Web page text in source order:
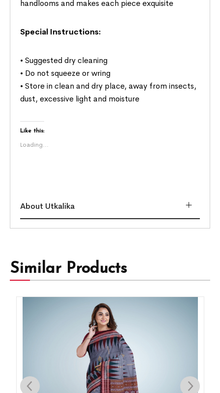
handlooms and makes each piece exquisite
Special Instructions:
• Suggested dry cleaning
• Do not squeeze or wring
• Store in clean and dry place, away from insects,
dust, excessive light and moisture
Like this:
Loading...
About Utkalika
Similar Products